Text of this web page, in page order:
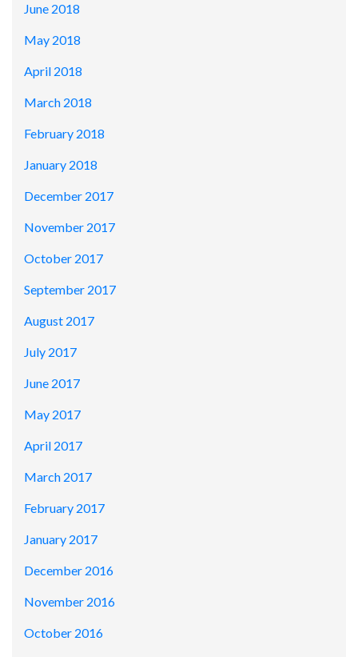
June 2018
May 2018
April 2018
March 2018
February 2018
January 2018
December 2017
November 2017
October 2017
September 2017
August 2017
July 2017
June 2017
May 2017
April 2017
March 2017
February 2017
January 2017
December 2016
November 2016
October 2016